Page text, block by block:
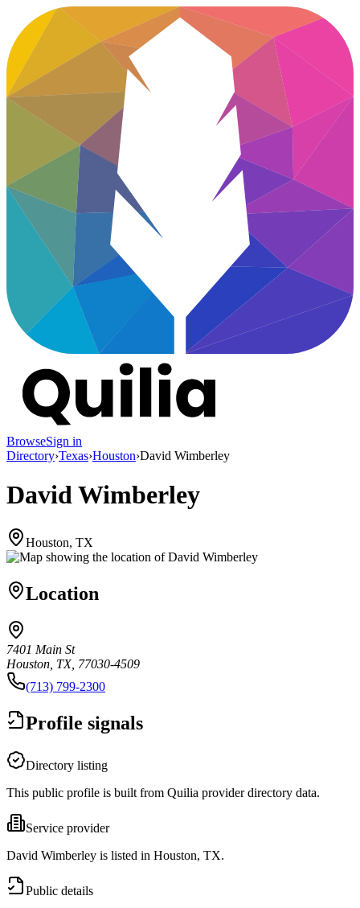
BrowseSign in
Directory›Texas›Houston›David Wimberley
David Wimberley
Houston, TX
Location
7401 Main St
Houston, TX, 77030-4509
(713) 799-2300
Profile signals
Directory listing
This public profile is built from Quilia provider directory data.
Service provider
David Wimberley is listed in Houston, TX.
Public details